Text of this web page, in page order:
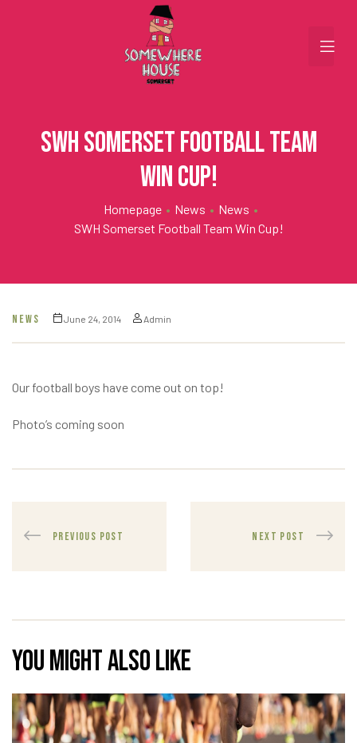
SWH Somerset Football Team
win Cup!
Homepage • News • News •
SWH Somerset Football Team Win Cup!
NEWS June 24, 2014 Admin
Our football boys have come out on top!
Photo’s coming soon
PREVIOUS POST NEXT POST
You might also like